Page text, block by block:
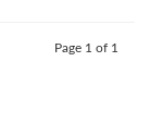
Page 1 of 1